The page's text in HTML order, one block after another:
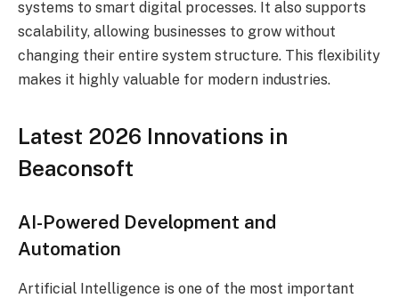
systems to smart digital processes. It also supports
scalability, allowing businesses to grow without
changing their entire system structure. This flexibility
makes it highly valuable for modern industries.
Latest 2026 Innovations in
Beaconsoft
AI-Powered Development and
Automation
Artificial Intelligence is one of the most important